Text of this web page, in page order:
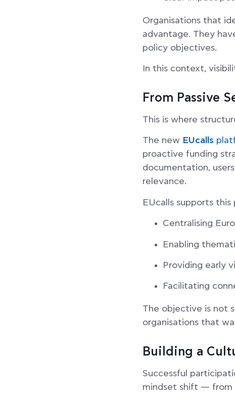
Organisations that
advantage. They
policy objectives.
In this context,
From Passive
This is where
The new EUcalls
proactive funding
documentation,
relevance.
EUcalls supports this
Centralising
Enabling
Providing early
Facilitating
The objective is not
organisations that
Building a
Successful
mindset shift — from